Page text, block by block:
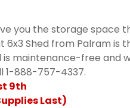
you the storage space
Shed from Palram is
maintenance-free and
1-888-757-4337.
9th
Last)